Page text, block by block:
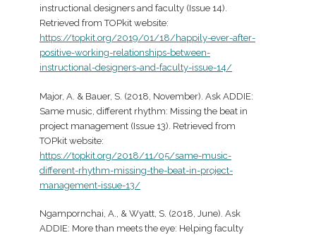
instructional designers and faculty (Issue 14).
Retrieved from TOPkit website:
https://topkit.org/2019/01/18/happily-ever-after-
positive-working-relationships-between-
instructional-designers-and-faculty-issue-14/
Major, A. & Bauer, S. (2018, November). Ask ADDIE:
Same music, different rhythm: Missing the beat in
project management (Issue 13). Retrieved from
TOPkit website:
https://topkit.org/2018/11/05/same-music-
different-rhythm-missing-the-beat-in-project-
management-issue-13/
Ngampornchai, A., & Wyatt, S. (2018, June). Ask
ADDIE: More than meets the eye: Helping faculty